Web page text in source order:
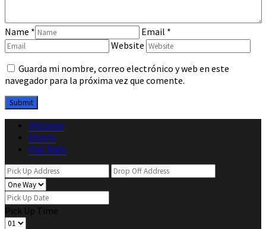
Name * Email *
Website
Guarda mi nombre, correo electrónico y web en este
navegador para la próxima vez que comente.
Distance
Hourly
Flat Rate
Pick Up Time